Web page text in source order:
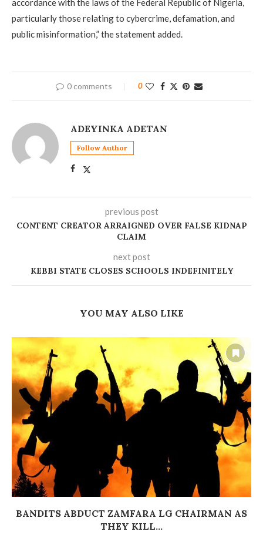
accordance with the laws of the Federal Republic of Nigeria,
particularly those relating to cybercrime, defamation, and
public misinformation,” the statement added.
0 comments 0
ADEYINKA ADETAN
Follow Author
previous post
CONTENT CREATOR ARRAIGNED OVER FALSE KIDNAP
CLAIM
next post
KEBBI STATE CLOSES SCHOOLS INDEFINITELY
YOU MAY ALSO LIKE
BANDITS ABDUCT ZAMFARA LG CHAIRMAN AS
THEY KILL...